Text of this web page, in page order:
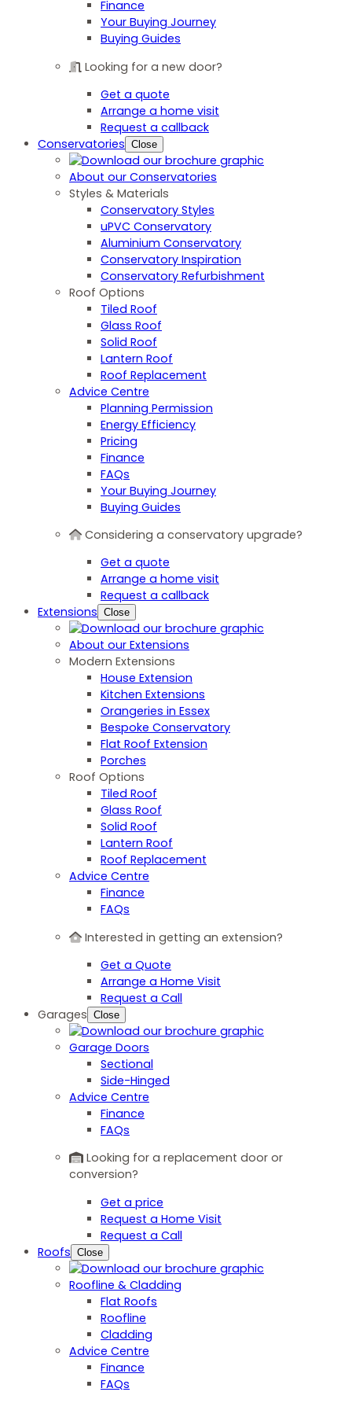
Finance
Your Buying Journey
Buying Guides
Looking for a new door?
Get a quote
Arrange a home visit
Request a callback
Conservatories Close
About our Conservatories
Styles & Materials
Conservatory Styles
uPVC Conservatory
Aluminium Conservatory
Conservatory Inspiration
Conservatory Refurbishment
Roof Options
Tiled Roof
Glass Roof
Solid Roof
Lantern Roof
Roof Replacement
Advice Centre
Planning Permission
Energy Efficiency
Pricing
Finance
FAQs
Your Buying Journey
Buying Guides
Considering a conservatory upgrade?
Get a quote
Arrange a home visit
Request a callback
Extensions Close
About our Extensions
Modern Extensions
House Extension
Kitchen Extensions
Orangeries in Essex
Bespoke Conservatory
Flat Roof Extension
Porches
Roof Options
Tiled Roof
Glass Roof
Solid Roof
Lantern Roof
Roof Replacement
Advice Centre
Finance
FAQs
Interested in getting an extension?
Get a Quote
Arrange a Home Visit
Request a Call
Garages Close
Garage Doors
Sectional
Side-Hinged
Advice Centre
Finance
FAQs
Looking for a replacement door or
conversion?
Get a price
Request a Home Visit
Request a Call
Roofs Close
Roofline & Cladding
Flat Roofs
Roofline
Cladding
Advice Centre
Finance
FAQs